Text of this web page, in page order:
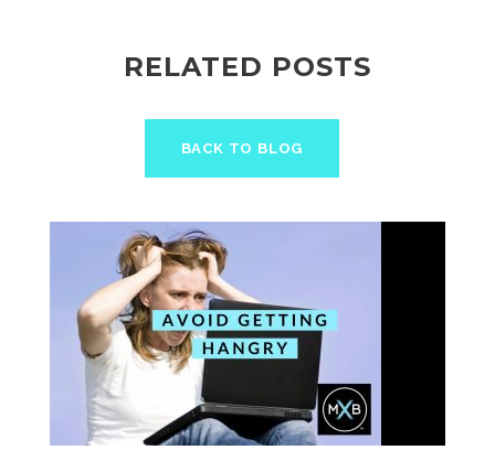
RELATED POSTS
BACK TO BLOG